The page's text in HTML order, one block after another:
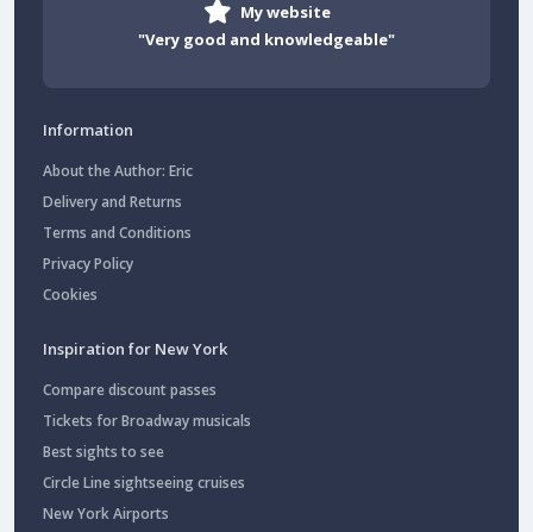
My website
"Very good and knowledgeable"
Information
About the Author: Eric
Delivery and Returns
Terms and Conditions
Privacy Policy
Cookies
Inspiration for New York
Compare discount passes
Tickets for Broadway musicals
Best sights to see
Circle Line sightseeing cruises
New York Airports